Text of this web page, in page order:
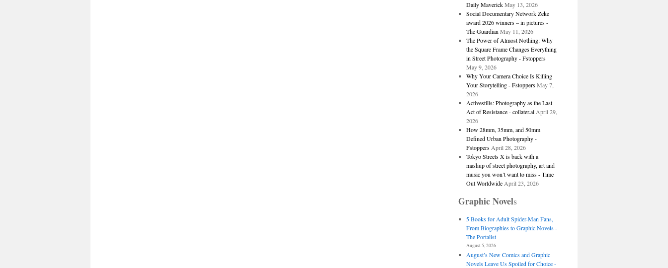
Daily Maverick May 13, 2026
Social Documentary Network Zeke
award 2026 winners – in pictures -
The Guardian May 11, 2026
The Power of Almost Nothing: Why
the Square Frame Changes Everything
in Street Photography - Fstoppers
May 9, 2026
Why Your Camera Choice Is Killing
Your Storytelling - Fstoppers May 7,
2026
Activestills: Photography as the Last
Act of Resistance - collater.al April 29,
2026
How 28mm, 35mm, and 50mm
Defined Urban Photography -
Fstoppers April 28, 2026
Tokyo Streets X is back with a
mashup of street photography, art and
music you won’t want to miss - Time
Out Worldwide April 23, 2026
Graphic Novels
5 Books for Adult Spider-Man Fans,
From Biographies to Graphic Novels -
The Portalist
August 5, 2026
August’s New Comics and Graphic
Novels Leave Us Spoiled for Choice -